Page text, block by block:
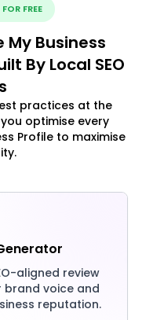
FREE
Business
By Local SEO
practices at the
optimise every
Profile to maximise
aligned review
voice and
reputation.